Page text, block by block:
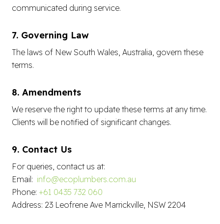
communicated during service.
7. Governing Law
The laws of New South Wales, Australia, govern these
terms.
8. Amendments
We reserve the right to update these terms at any time.
Clients will be notified of significant changes.
9. Contact Us
For queries, contact us at:
Email: info@ecoplumbers.com.au
Phone: +61 0435 732 060
Address: 23 Leofrene Ave Marrickville, NSW 2204